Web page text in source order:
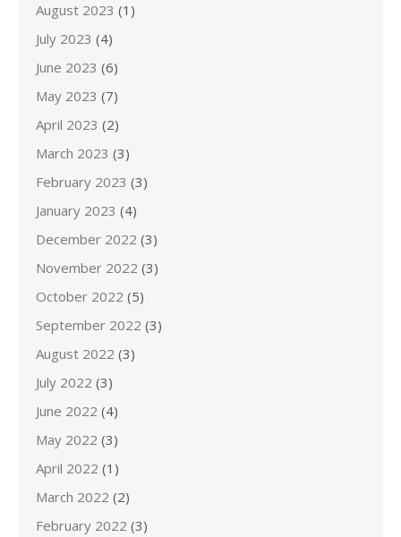
August 2023 (1)
July 2023 (4)
June 2023 (6)
May 2023 (7)
April 2023 (2)
March 2023 (3)
February 2023 (3)
January 2023 (4)
December 2022 (3)
November 2022 (3)
October 2022 (5)
September 2022 (3)
August 2022 (3)
July 2022 (3)
June 2022 (4)
May 2022 (3)
April 2022 (1)
March 2022 (2)
February 2022 (3)